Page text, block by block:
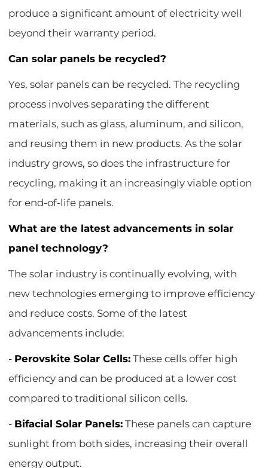
produce a significant amount of electricity well
beyond their warranty period.
Can solar panels be recycled?
Yes, solar panels can be recycled. The recycling
process involves separating the different
materials, such as glass, aluminum, and silicon,
and reusing them in new products. As the solar
industry grows, so does the infrastructure for
recycling, making it an increasingly viable option
for end-of-life panels.
What are the latest advancements in solar
panel technology?
The solar industry is continually evolving, with
new technologies emerging to improve efficiency
and reduce costs. Some of the latest
advancements include:
- Perovskite Solar Cells: These cells offer high
efficiency and can be produced at a lower cost
compared to traditional silicon cells.
- Bifacial Solar Panels: These panels can capture
sunlight from both sides, increasing their overall
energy output.